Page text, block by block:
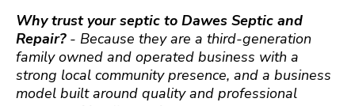
Why trust your septic to Dawes Septic and
Repair?- Because they are a third-generation
family owned and operated business with a
strong local community presence, and a business
model built around quality and professional